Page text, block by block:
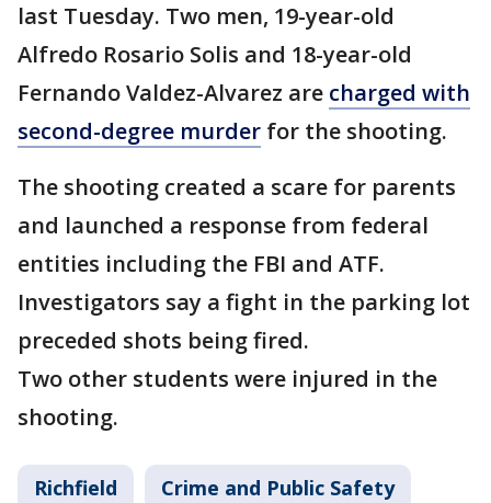
last Tuesday. Two men, 19-year-old
Alfredo Rosario Solis and 18-year-old
Fernando Valdez-Alvarez are charged with
second-degree murder for the shooting.
The shooting created a scare for parents
and launched a response from federal
entities including the FBI and ATF.
Investigators say a fight in the parking lot
preceded shots being fired.
Two other students were injured in the
shooting.
Richfield Crime and Public Safety